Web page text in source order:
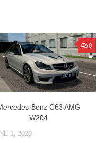
0
Benz C63 AMG
W204
1, 2020